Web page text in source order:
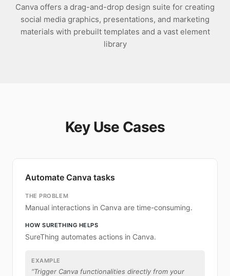
Canva offers a drag-and-drop design suite for creating
social media graphics, presentations, and marketing
materials with prebuilt templates and a vast element
library
Key Use Cases
Automate Canva tasks
THE PROBLEM
Manual interactions in Canva are time-consuming.
HOW SURETHING HELPS
SureThing automates actions in Canva.
EXAMPLE
“Trigger Canva functionalities directly from your